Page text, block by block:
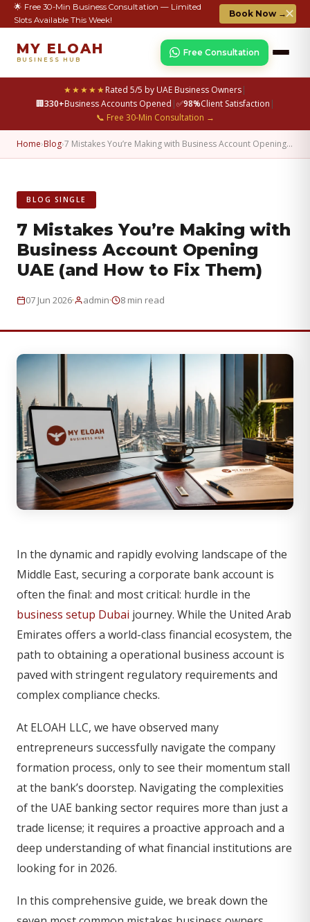
🌟 Free 30-Min Business Consultation — Limited
Slots Available This Week!
Book Now →✕
★★★★★Rated 5/5 by UAE Business Owners|
🏢330+Business Accounts Opened |✅98%Client Satisfaction |
📞 Free 30-Min Consultation →
MY ELOAH
BUSINESS HUB
Free Consultation
Home›Blog›7 Mistakes You’re Making with Business Account Opening…
BLOG SINGLE
7 Mistakes You’re Making with
Business Account Opening
UAE (and How to Fix Them)
07 Jun 2026· admin· 8 min read
In the dynamic and rapidly evolving landscape of the
Middle East, securing a corporate bank account is
often the final: and most critical: hurdle in the
business setup Dubai journey. While the United Arab
Emirates offers a world-class financial ecosystem, the
path to obtaining a operational business account is
paved with stringent regulatory requirements and
complex compliance checks.
At ELOAH LLC, we have observed many
entrepreneurs successfully navigate the company
formation process, only to see their momentum stall
at the bank’s doorstep. Navigating the complexities
of the UAE banking sector requires more than just a
trade license; it requires a proactive approach and a
deep understanding of what financial institutions are
looking for in 2026.
In this comprehensive guide, we break down the